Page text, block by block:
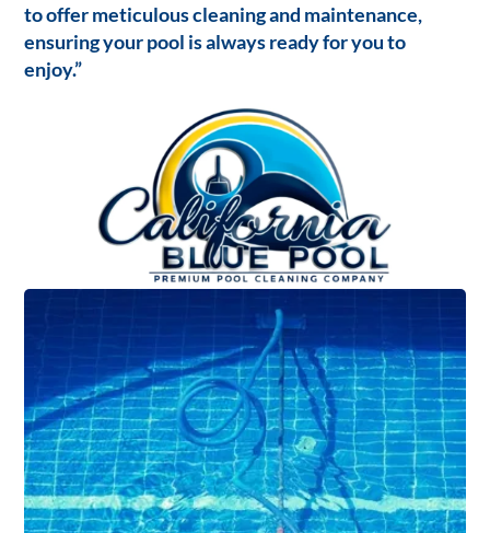
to offer meticulous cleaning and maintenance,
ensuring your pool is always ready for you to
enjoy.”